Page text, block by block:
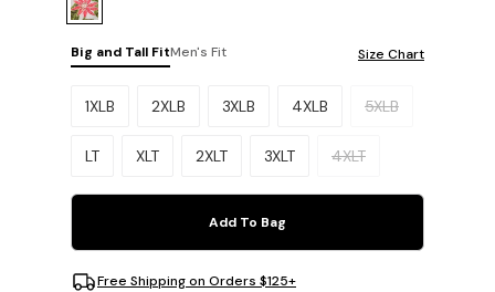
Big and Tall FitMen's Fit Size Chart
Please select a size.
1XLB 2XLB 3XLB 4XLB 5XLB
LT XLT 2XLT 3XLT 4XLT
Add To Bag
Free Shipping on Orders $125+